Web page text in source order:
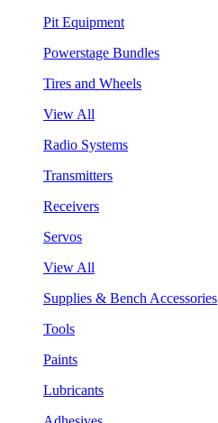
Pit Equipment
Powerstage Bundles
Tires and Wheels
View All
Radio Systems
Transmitters
Receivers
Servos
View All
Supplies & Bench Accessories
Tools
Paints
Lubricants